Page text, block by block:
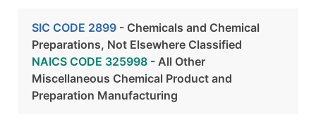
SIC CODE 2899 - Chemicals and Chemical
Preparations, Not Elsewhere Classified
NAICS CODE 325998 - All Other
Miscellaneous Chemical Product and
Preparation Manufacturing